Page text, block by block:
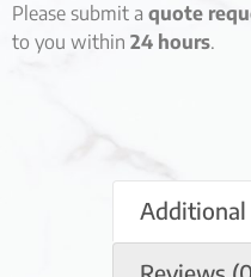
Please submit a quote
to you within 24 hours.